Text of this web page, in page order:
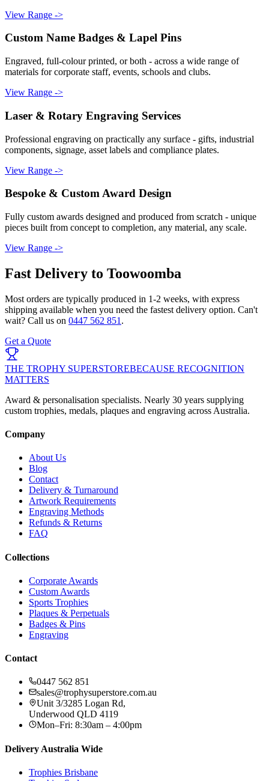
View Range ->
Custom Name Badges & Lapel Pins
Engraved, full-colour printed, or both - across a wide range of
materials for corporate staff, events, schools and clubs.
View Range ->
Laser & Rotary Engraving Services
Professional engraving on practically any surface - gifts, industrial
components, signage, asset labels and compliance plates.
View Range ->
Bespoke & Custom Award Design
Fully custom awards designed and produced from scratch - unique
pieces built from concept to completion, any material, any scale.
View Range ->
Fast Delivery to Toowoomba
Most orders are typically produced in 1-2 weeks, with express
shipping available when you need the fastest delivery option. Can't
wait? Call us on 0447 562 851 .
Get a Quote
THE TROPHY SUPERSTOREBECAUSE RECOGNITION
MATTERS
Award & personalisation specialists. Nearly 30 years supplying
custom trophies, medals, plaques and engraving across Australia.
Company
About Us
Blog
Contact
Delivery & Turnaround
Artwork Requirements
Engraving Methods
Refunds & Returns
FAQ
Collections
Corporate Awards
Custom Awards
Sports Trophies
Plaques & Perpetuals
Badges & Pins
Engraving
Contact
0447 562 851
sales@trophysuperstore.com.au
Unit 3/3285 Logan Rd,
Underwood QLD 4119
Mon–Fri: 8:30am – 4:00pm
Delivery Australia Wide
Trophies Brisbane